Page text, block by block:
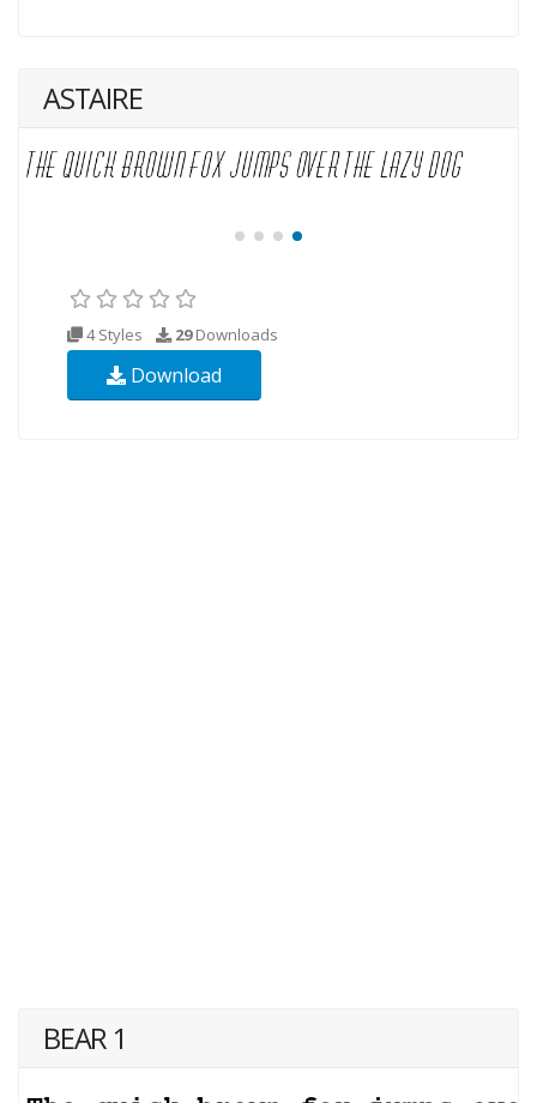
ASTAIRE
4 Styles 29Downloads
Download
BEAR 1